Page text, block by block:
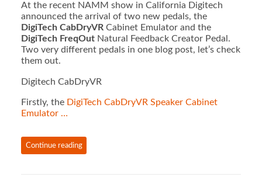
At the recent NAMM show in California Digitech
announced the arrival of two new pedals, the
DigiTech CabDryVRCabinet Emulator and the
DigiTech FreqOutNatural Feedback Creator Pedal.
Two very different pedals in one blog post, let’s check
them out.
Digitech CabDryVR
Firstly, the DigiTech CabDryVR Speaker Cabinet
Emulator …
Continue reading